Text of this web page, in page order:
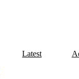
Latest